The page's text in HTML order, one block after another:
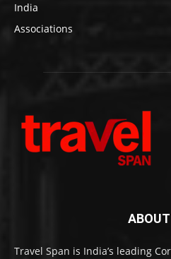
India
Associations
Travel Span is India’s leading